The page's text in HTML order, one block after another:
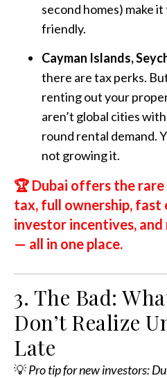
second homes) make
friendly.
Cayman Islands,
there are tax perks.
renting out your
aren’t global cities
round rental demand.
not growing it.
🏆 Dubai offers the
tax, full ownership, fast
investor incentives,
— all in one place.
3. The Bad:
Don’t Realize
Late
💡Pro tip for new investors: